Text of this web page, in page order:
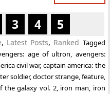
3 4 5
, Latest Posts, Ranked Tagged
age of ultron, avengers:
civil war, captain america: the
soldier,doctor strange,feature,
the galaxy vol. 2, iron man, iron